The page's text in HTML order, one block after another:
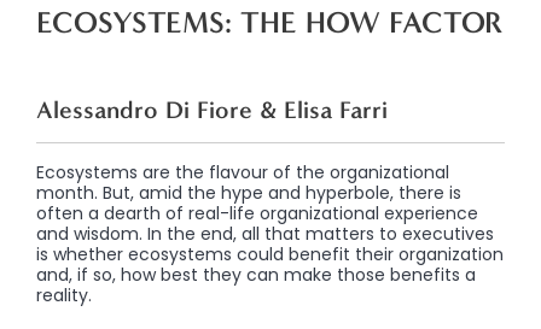
ECOSYSTEMS: THE HOW FACTOR
Alessandro Di Fiore & Elisa Farri
Ecosystems are the flavour of the organizational
month. But, amid the hype and hyperbole, there is
often a dearth of real-life organizational experience
and wisdom. In the end, all that matters to executives
is whether ecosystems could benefit their organization
and, if so, how best they can make those benefits a
reality.